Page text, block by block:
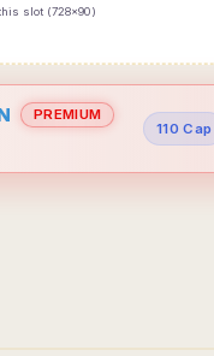
slot (728x90)
PREMIUM
110 Cap